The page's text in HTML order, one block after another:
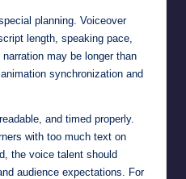
planning. Voiceover
length, speaking pace,
may be longer than
synchronization and
and timed properly.
with too much text on
the voice talent should
audience expectations. For